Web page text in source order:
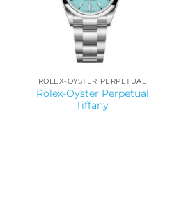
ROLEX-OYSTER PERPETUAL
Rolex-Oyster Perpetual
Tiffany